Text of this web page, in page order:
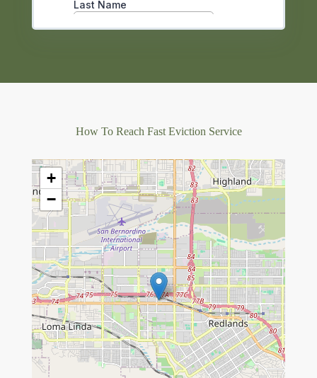
How To Reach Fast Eviction Service
+
−